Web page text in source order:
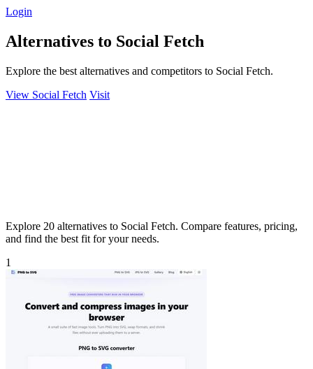
Login
Alternatives to Social Fetch
Explore the best alternatives and competitors to Social Fetch.
View Social Fetch Visit
Explore 20 alternatives to Social Fetch. Compare features, pricing,
and find the best fit for your needs.
1